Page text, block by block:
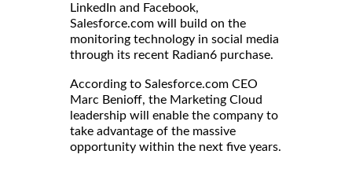
LinkedIn and Facebook,
Salesforce.com will build on the
monitoring technology in social media
through its recent Radian6 purchase.
According to Salesforce.com CEO
Marc Benioff, the Marketing Cloud
leadership will enable the company to
take advantage of the massive
opportunity within the next five years.